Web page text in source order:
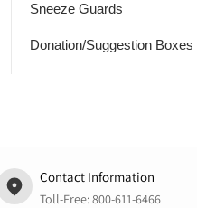
Sneeze Guards
Donation/Suggestion Boxes
Contact Information
Toll-Free:800-611-6466